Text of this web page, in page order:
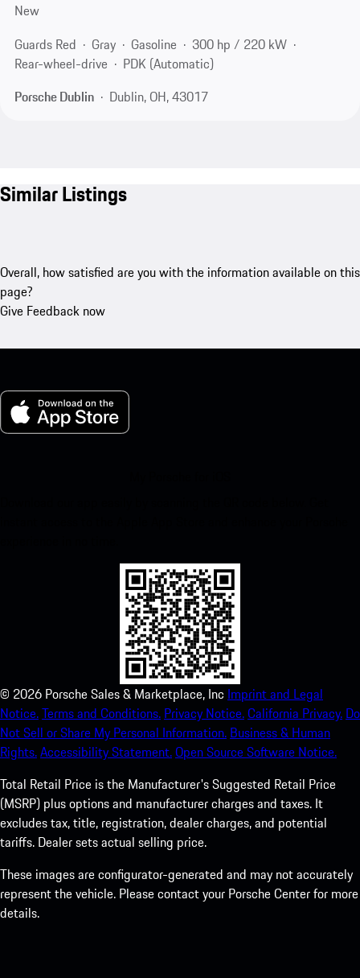
New
Guards Red
Gray Gasoline
300 hp / 220 kW
Rear-wheel-drive
PDK (Automatic)
Porsche Dublin
Dublin, OH, 43017
Similar Listings
Overall, how satisfied are you with the information available on this
page?
Give Feedback now
© 2026 Porsche Sales & Marketplace, Inc Imprint and Legal
Notice.Terms and Conditions. Privacy Notice.California Privacy. Do
Not Sell or Share My Personal Information. Business & Human
Rights.Accessibility Statement.Open Source Software Notice.
Total Retail Price is the Manufacturer's Suggested Retail Price
(MSRP) plus options and manufacturer charges and taxes. It
excludes tax, title, registration, dealer charges, and potential
tariffs. Dealer sets actual selling price.
These images are configurator-generated and may not accurately
represent the vehicle. Please contact your Porsche Center for more
details.